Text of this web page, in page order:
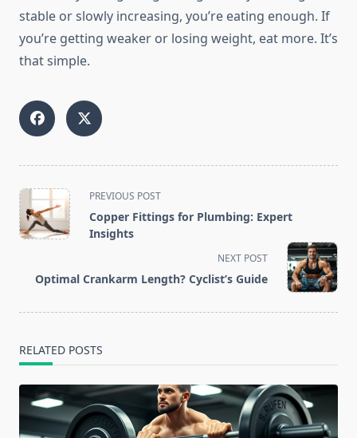
stable or slowly increasing, you’re eating enough. If
you’re getting weaker or losing weight, eat more. It’s
that simple.
<span
class="nav-
subtitle
reader-
text">Page</span>
PREVIOUS POST
Copper Fittings for Plumbing: Expert
Insights
NEXT POST
Optimal Crankarm Length? Cyclist’s Guide
RELATED POSTS